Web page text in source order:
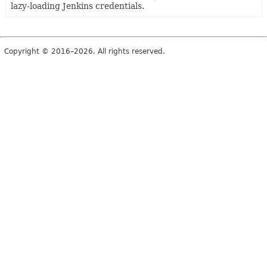
lazy-loading Jenkins credentials.
Copyright © 2016–2026. All rights reserved.